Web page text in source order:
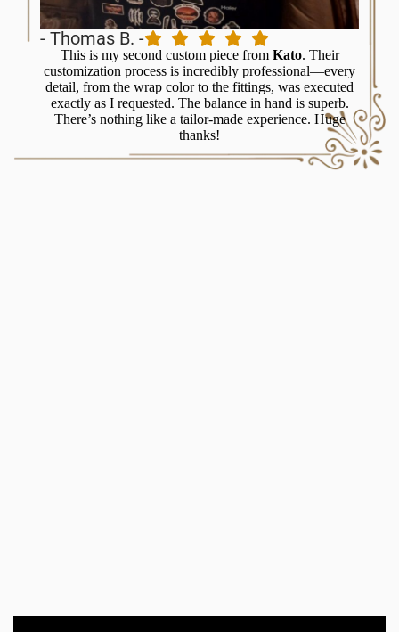
- Thomas B. -
This is my second custom piece from Kato. Their
customization process is incredibly professional—every
detail, from the wrap color to the fittings, was executed
exactly as I requested. The balance in hand is superb.
There’s nothing like a tailor-made experience. Huge
thanks!